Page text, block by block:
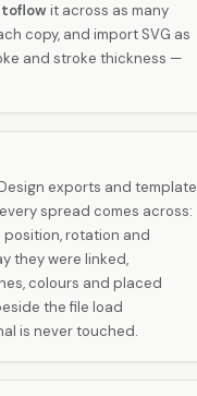
it across as many
copy, and import SVG as
and stroke thickness —
exports and template
spread comes across:
rotation and
they were linked,
colours and placed
the file load
is never touched.